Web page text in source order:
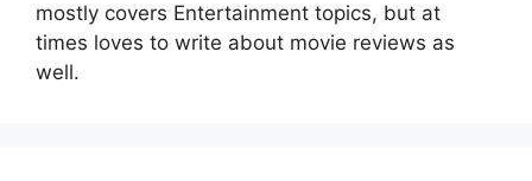
mostly covers Entertainment topics, but at
times loves to write about movie reviews as
well.